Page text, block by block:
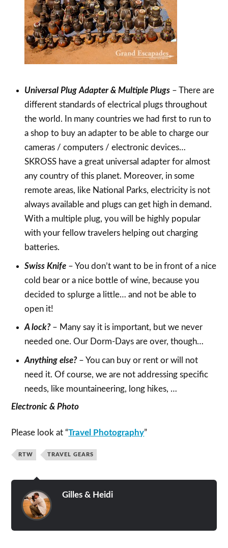
Universal Plug Adapter & Multiple Plugs– There are
different standards of electrical plugs throughout
the world. In many countries we had first to run to
a shop to buy an adapter to be able to charge our
cameras / computers / electronic devices…
SKROSS have a great universal adapter for almost
any country of this planet. Moreover, in some
remote areas, like National Parks, electricity is not
always available and plugs can get high in demand.
With a multiple plug, you will be highly popular
with your fellow travelers helping out charging
batteries.
Swiss Knife– You don’t want to be in front of a nice
cold bear or a nice bottle of wine, because you
decided to splurge a little… and not be able to
open it!
A lock?– Many say it is important, but we never
needed one. Our Dorm-Days are over, though…
Anything else?– You can buy or rent or will not
need it. Of course, we are not addressing specific
needs, like mountaineering, long hikes, …
Electronic & Photo
Please look at “Travel Photography”
RTW TRAVEL GEARS
Gilles & Heidi